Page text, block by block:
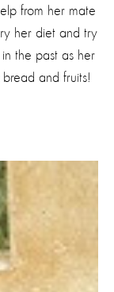
from her mate
her diet and try
the past as her
and fruits!